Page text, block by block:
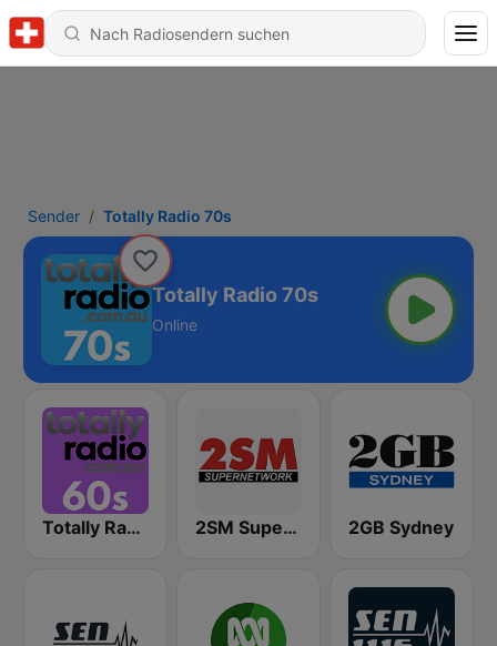
Sender Totally Radio 70s
Totally Radio 70s
Online
Totally Radio 60s 2SM Super Radio 2GB Sydney